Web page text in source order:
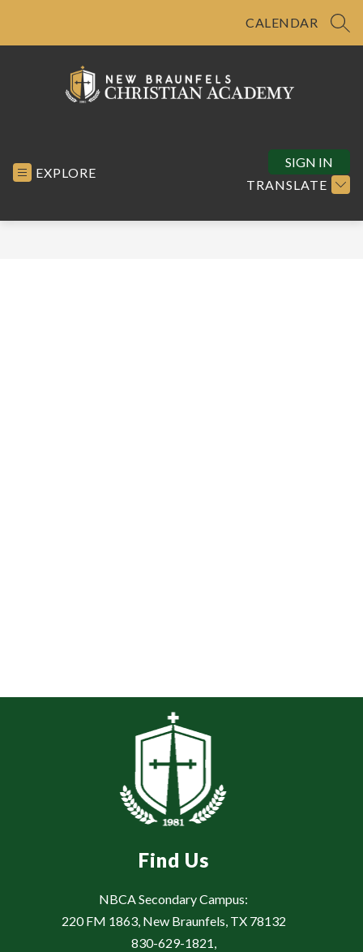
CALENDAR
Academy
EXPLORE
TRANSLATE
SIGN IN
Find Us
NBCA Secondary Campus:
220 FM 1863, New Braunfels, TX 78132
830-629-1821,